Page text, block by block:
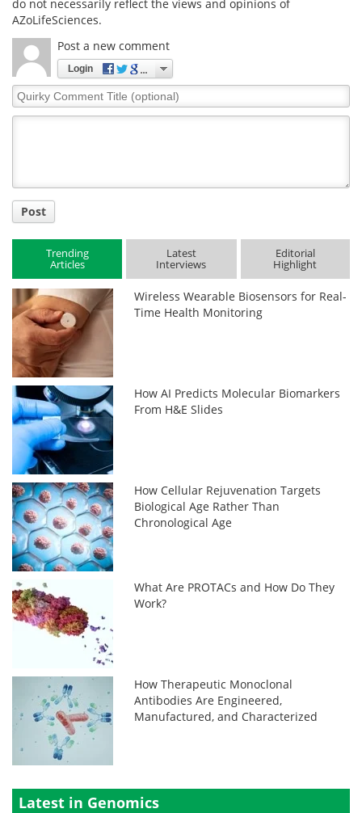
do not necessarily reflect the views and opinions of
AZoLifeSciences.
Post a new comment
Login
Quirky
Comment
Post
Trending
Articles
Latest
Interviews
Editorial
Highlight
Wireless Wearable Biosensors for Real-
Time Health Monitoring
How AI Predicts Molecular Biomarkers
From H&E Slides
How Cellular Rejuvenation Targets
Biological Age Rather Than
Chronological Age
What Are PROTACs and How Do They
Work?
How Therapeutic Monoclonal
Antibodies Are Engineered,
Manufactured, and Characterized
Latest in Genomics